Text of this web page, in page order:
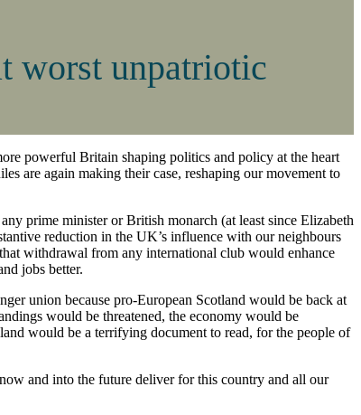
worst unpatriotic
powerful Britain shaping politics and policy at the heart
are again making their case, reshaping our movement to
prime minister or British monarch (at least since Elizabeth
reduction in the UK’s influence with our neighbours
withdrawal from any international club would enhance
jobs better.
union because pro-European Scotland would be back at
would be threatened, the economy would be
would be a terrifying document to read, for the people of
and into the future deliver for this country and all our